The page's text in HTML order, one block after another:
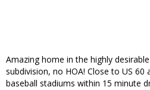
Amazing home in the highly
subdivision, no HOA! Close to US 60
baseball stadiums within 15 minute